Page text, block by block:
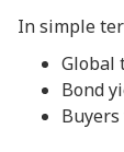
In simple
Global
Bond